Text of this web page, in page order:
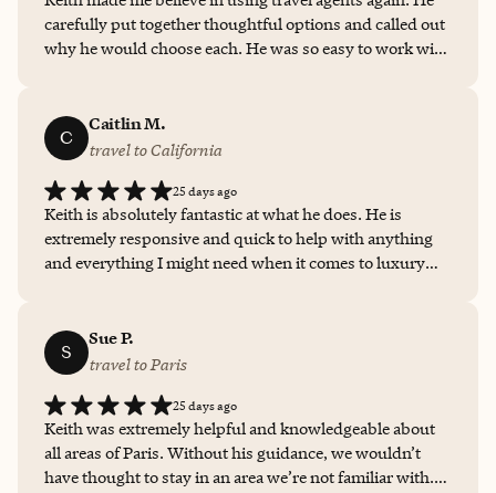
carefully put together thoughtful options and called out
why he would choose each. He was so easy to work with
without Keith’s help. He took so much work off my
shoulders!
C
Caitlin M.
travel to California
25 days ago
Keith is absolutely fantastic at what he does. He is
extremely responsive and quick to help with anything
and everything I might need when it comes to luxury
and booking pressure off of my shoulders and just reach
out to Keith for what I’m looking for and to find me the
stay without Keith ever again! Thank you so much,
Keith!!
S
Sue P.
travel to Paris
25 days ago
Keith was extremely helpful and knowledgeable about
all areas of Paris. Without his guidance, we wouldn’t
have thought to stay in an area we’re not familiar with.